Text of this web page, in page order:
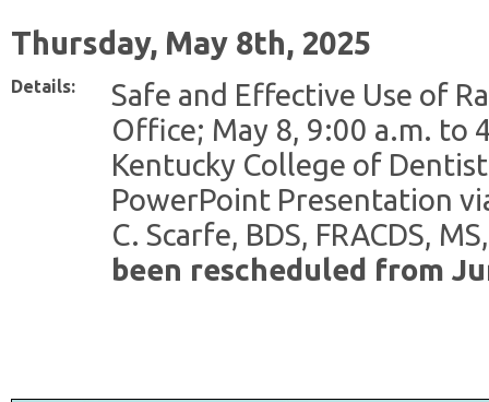
Thursday, May 8th, 2025
Details:
Safe and Effective Use of
Office; May 8, 9:00 a.m. to
Kentucky College of
PowerPoint Presentation
C. Scarfe, BDS, FRACDS,
been rescheduled from